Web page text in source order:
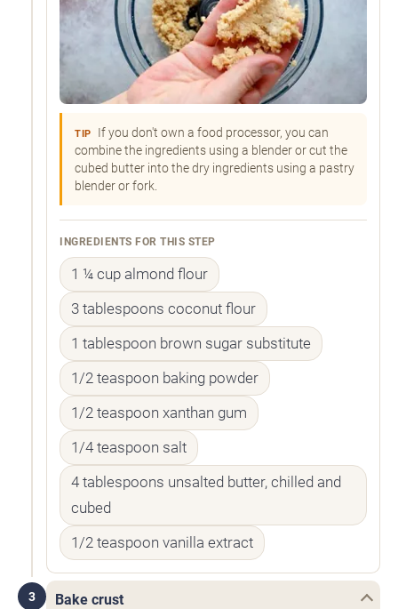
TIP
If you don't own a food processor, you can
combine the ingredients using a blender or cut the
cubed butter into the dry ingredients using a pastry
blender or fork.
INGREDIENTS FOR THIS STEP
1 ¼ cup almond flour
3 tablespoons coconut flour
1 tablespoon brown sugar substitute
1/2 teaspoon baking powder
1/2 teaspoon xanthan gum
1/4 teaspoon salt
4 tablespoons unsalted butter, chilled and
cubed
1/2 teaspoon vanilla extract
3 Bake crust